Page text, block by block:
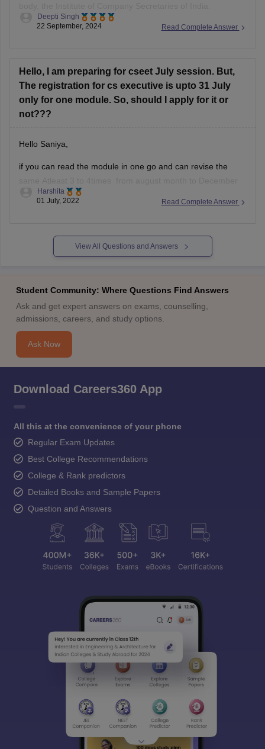
However, the relation of the CS Exam with immediate
Read Complete Answer
Deepti Singh
22 September, 2024
Hello, I am preparing for cseet July session. But,
The registration for cs executive is upto 31 July
only for one module. So, should I apply for it or
not???
Hello Saniya,
if you can read the module in one go and can revise the
then you should definatelly go for it.
Read Complete Answer
Harshita
01 July, 2022
View All Questions and Answers
Student Community: Where Questions Find Answers
Ask and get expert answers on exams, counselling,
admissions, careers, and study options.
Ask Now
Download Careers360 App
All this at the convenience of your phone
Regular Exam Updates
Best College Recommendations
College & Rank predictors
Detailed Books and Sample Papers
Question and Answers